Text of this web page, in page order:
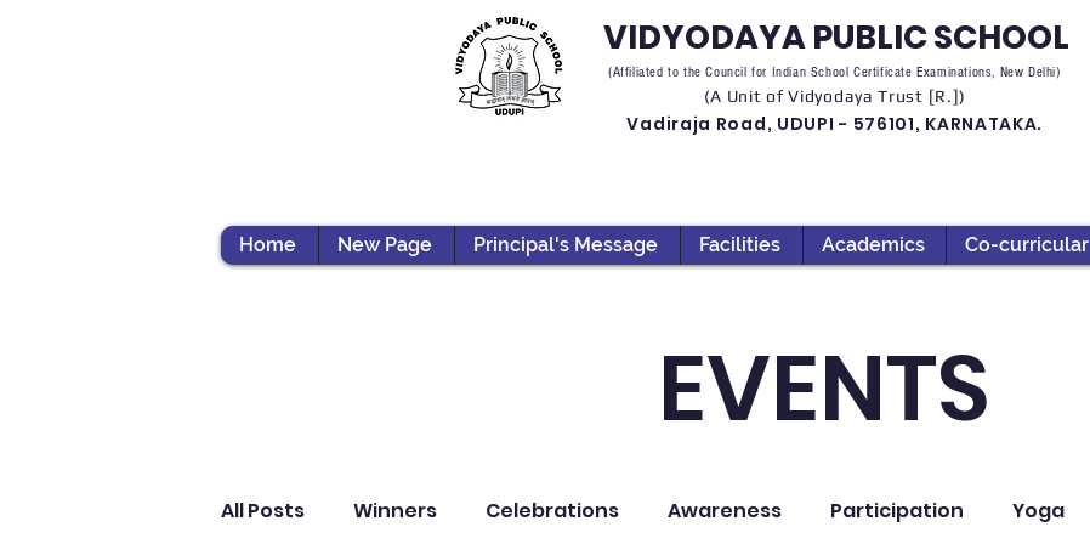
VIDYODAYA PUBLIC SCHOOL
(Affiliated to the Council for Indian School Certificate Examinations, New Delhi)
(A Unit of Vidyodaya Trust [R.])
Vadiraja Road, UDUPI - 576101, KARNATAKA.
Home New Page Principal's Message Facilities Academics Co-curricular
EVENTS
All Posts Winners Celebrations Awareness Participation Yoga